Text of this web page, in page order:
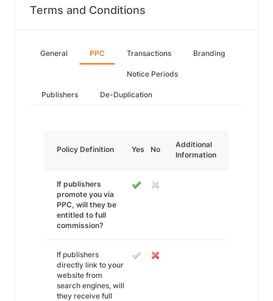
Terms and Conditions
General PPC Transactions Branding
Notice Periods
Publishers De-Duplication
Policy Definition Yes No
Additional
Information
If publishers
promote you via
PPC, will they be
entitled to full
commission?
If publishers
directly link to your
website from
search engines, will
they receive full